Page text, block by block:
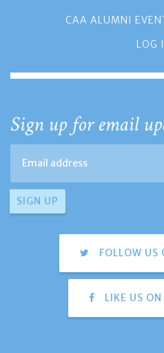
CAA ALUMNI
LOG
Sign up for email
FOLLOW
LIKE US